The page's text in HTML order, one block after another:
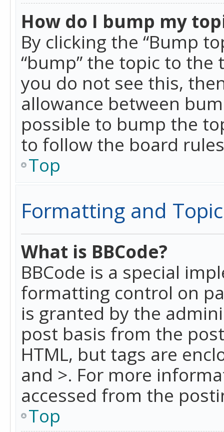
How do I bump my
By clicking the “Bump
“bump” the topic to
you do not see this,
allowance between
possible to bump the
to follow the board
Top
Formatting and
What is BBCode?
BBCode is a special
formatting control on
is granted by the
post basis from the
HTML, but tags are
and >. For more
accessed from the
Top